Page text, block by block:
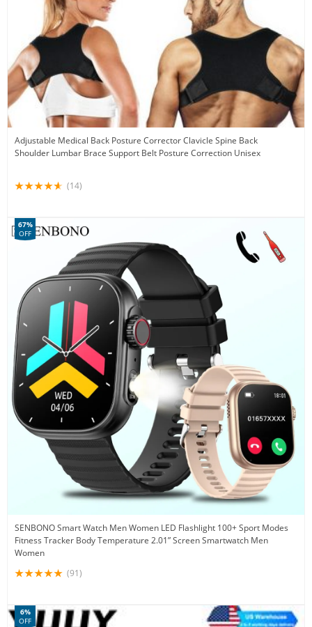
Adjustable Medical Back Posture Corrector Clavicle Spine Back
Shoulder Lumbar Brace Support Belt Posture Correction Unisex
(14)
SENBONO Smart Watch Men Women LED Flashlight 100+ Sport Modes
Fitness Tracker Body Temperature 2.01” Screen Smartwatch Men
Women
67%
OFF
(91)
6%
OFF